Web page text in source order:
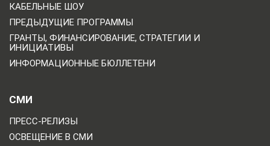
КАБЕЛЬНЫЕ ШОУ
ПРЕДЫДУЩИЕ ПРОГРАММЫ
ГРАНТЫ, ФИНАНСИРОВАНИЕ, СТРАТЕГИИ И
ИНИЦИАТИВЫ
ИНФОРМАЦИОННЫЕ БЮЛЛЕТЕНИ
СМИ
ПРЕСС-РЕЛИЗЫ
ОСВЕЩЕНИЕ В СМИ